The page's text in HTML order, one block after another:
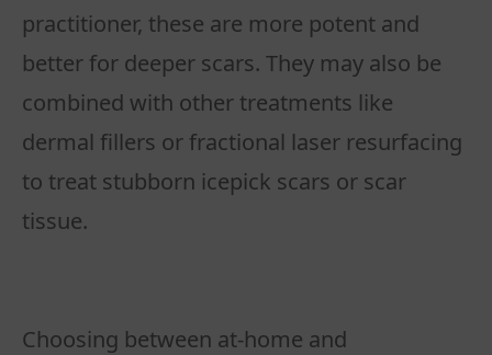
practitioner, these are more potent and
better for deeper scars. They may also be
combined with other treatments like
dermal fillers or fractional laser resurfacing
to treat stubborn icepick scars or scar
tissue.
Choosing between at-home and